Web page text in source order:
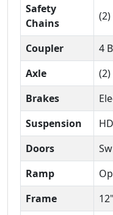
Safety
Chains
Coupler
4
Axle
Brakes
Suspension
Doors
Ramp
Frame